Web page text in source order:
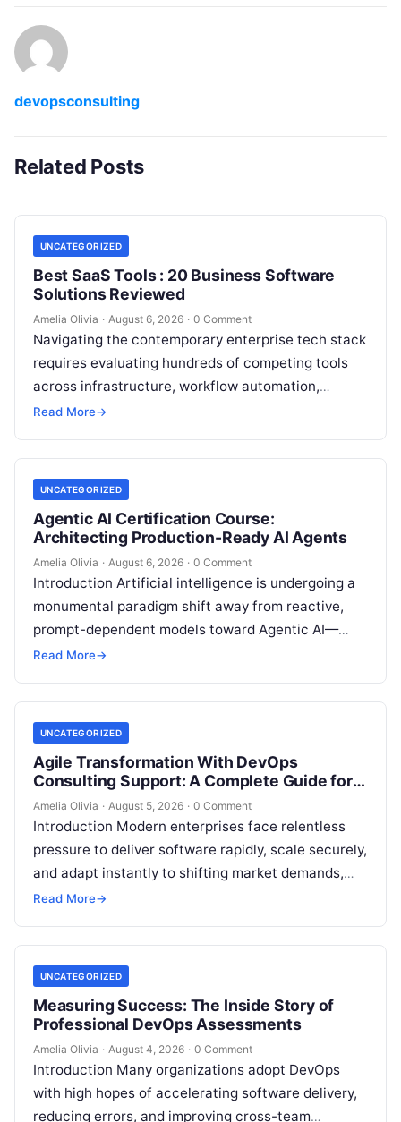
devopsconsulting
Related Posts
UNCATEGORIZED
Best SaaS Tools : 20 Business Software
Solutions Reviewed
Amelia Olivia · August 6, 2026 · 0 Comment
Navigating the contemporary enterprise tech stack
requires evaluating hundreds of competing tools
across infrastructure, workflow automation,
customer relationship management, and artificial
Read More→
UNCATEGORIZED
Agentic AI Certification Course:
Architecting Production-Ready AI Agents
Amelia Olivia · August 6, 2026 · 0 Comment
Introduction Artificial intelligence is undergoing a
monumental paradigm shift away from reactive,
prompt-dependent models toward Agentic AI—
autonomous architectures capable of multi-step
management,…
Read More→
UNCATEGORIZED
Agile Transformation With DevOps
Consulting Support: A Complete Guide for
Modern Enterprises
Amelia Olivia · August 5, 2026 · 0 Comment
Introduction Modern enterprises face relentless
pressure to deliver software rapidly, scale securely,
and adapt instantly to shifting market demands,
making traditional waterfall methodologies
Read More→
UNCATEGORIZED
Measuring Success: The Inside Story of
Professional DevOps Assessments
Amelia Olivia · August 4, 2026 · 0 Comment
Introduction Many organizations adopt DevOps
with high hopes of accelerating software delivery,
reducing errors, and improving cross-team